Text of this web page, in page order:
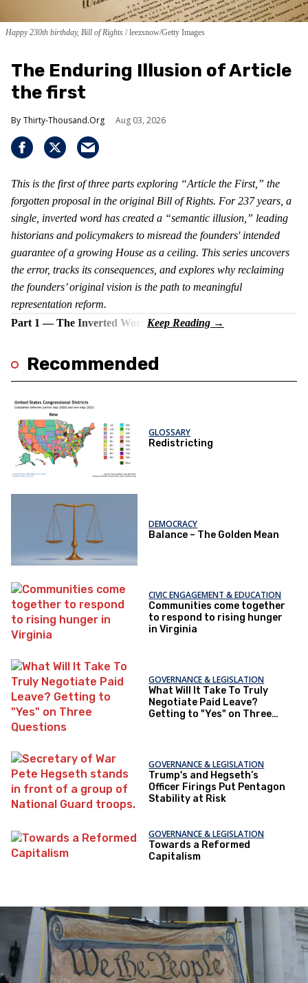
Happy 230th birthday, Bill of Rights leezsnow/Getty Images
The Enduring Illusion of Article
the first
Thirty-Thousand.Org Aug 03, 2026
This is the first of three parts exploring “Article the First,” the
forgotten proposal in the original Bill of Rights. For 237 years, a
single, inverted word has created a “semantic illusion,” leading
historians and policymakers to misread the founders' intended
guarantee of a growing House as a ceiling. This series uncovers
the error, tracks its consequences, and explores why reclaiming
the founders’ original vision is the path to meaningful
representation reform.
Part 1 — The Inverted Word
Recommended
GLOSSARY
Redistricting
DEMOCRACY
Balance – The Golden Mean
CIVIC ENGAGEMENT & EDUCATION
Communities come together
to respond to rising hunger
in Virginia
GOVERNANCE & LEGISLATION
What Will It Take To Truly
Negotiate Paid Leave?
Getting to "Yes" on Three
GOVERNANCE & LEGISLATION
Trump's and Hegseth’s
Officer Firings Put Pentagon
Stability at Risk
GOVERNANCE & LEGISLATION
Towards a Reformed
Capitalism